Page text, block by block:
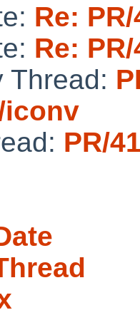
Re:
Re:
Thread:
iconv
PR/